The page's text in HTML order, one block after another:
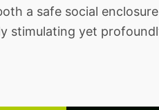
a safe social enclosure
stimulating yet